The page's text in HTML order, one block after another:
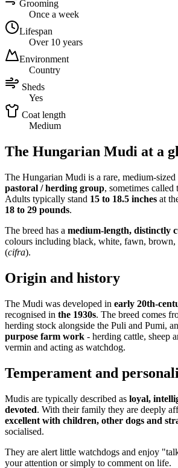
Grooming
Once a week
Lifespan
Over 10 years
Environment
Country
Sheds
Yes
Coat length
Medium
The Hungarian Mudi at a
The Hungarian Mudi is a rare, medium-sized
pastoral / herding group, sometimes called
Adults typically stand 15 to 18.5 inches at
18 to 29 pounds.
The breed has a medium-length, distinctly
colours including black, white, fawn, brown,
(cifra).
Origin and history
The Mudi was developed in early 20th-
recognised in the 1930s. The breed comes
herding stock alongside the Puli and Pumi,
purpose farm work - herding cattle, sheep
vermin and acting as watchdog.
Temperament and
Mudis are typically described as loyal,
devoted. With their family they are deeply
excellent with children, other dogs and
socialised.
They are alert little watchdogs and enjoy
your attention or simply to comment on life.